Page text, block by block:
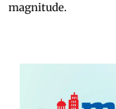
magnitude.